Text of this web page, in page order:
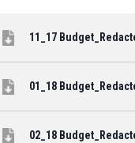
11_17
01_18
02_18